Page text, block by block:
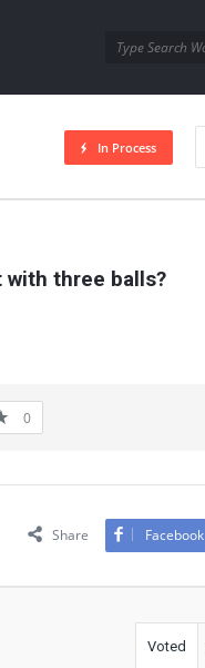
In Process
with three balls?
0
Share Facebook
Voted